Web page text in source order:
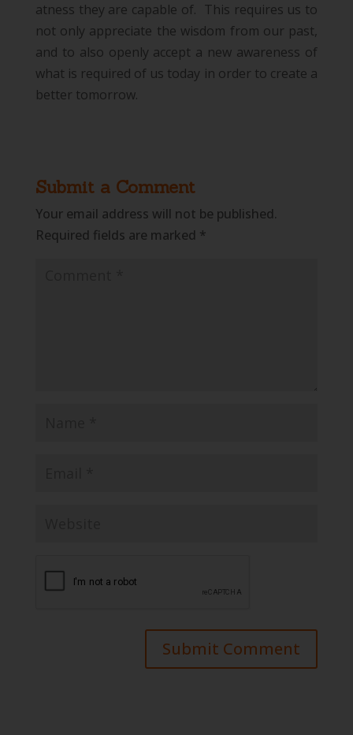
atness they are capable of. This requires us to
not only appreciate the wisdom from our past,
and to also openly accept a new awareness of
what is required of us today in order to create a
better tomorrow.
Submit a Comment
Your email address will not be published.
Required fields are marked *